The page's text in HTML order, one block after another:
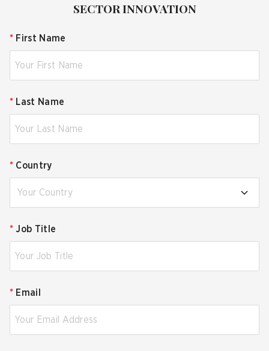
SECTOR INNOVATION
* First Name
* Last Name
* Country
Your Country
* Job Title
* Email